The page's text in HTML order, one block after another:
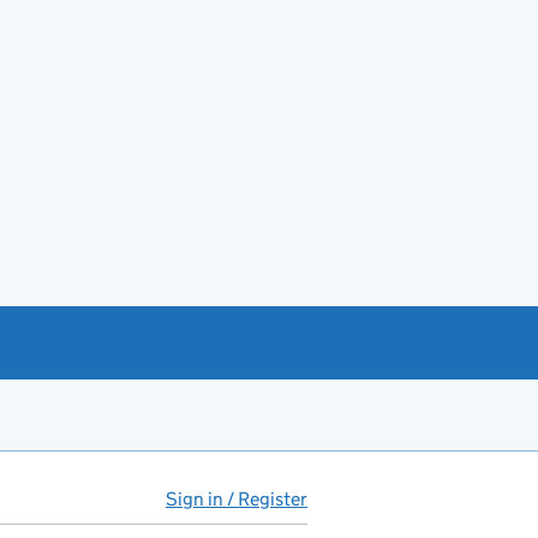
Sign in / Register